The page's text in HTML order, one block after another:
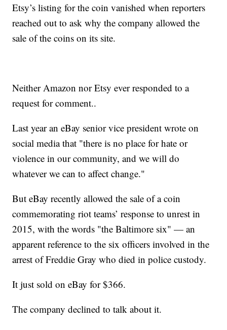
Etsy’s listing for the coin vanished when reporters
reached out to ask why the company allowed the
sale of the coins on its site.
Neither Amazon nor Etsy ever responded to a
request for comment..
Last year an eBay senior vice president wrote on
social media that "there is no place for hate or
violence in our community, and we will do
whatever we can to affect change."
But eBay recently allowed the sale of a coin
commemorating riot teams’ response to unrest in
2015, with the words "the Baltimore six" — an
apparent reference to the six officers involved in the
arrest of Freddie Gray who died in police custody.
It just sold on eBay for $366.
The company declined to talk about it.